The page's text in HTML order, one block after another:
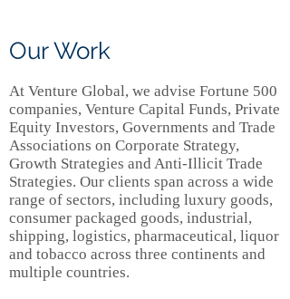
Our Work
At Venture Global, we advise Fortune 500
companies, Venture Capital Funds, Private
Equity Investors, Governments and Trade
Associations on Corporate Strategy,
Growth Strategies and Anti-Illicit Trade
Strategies. Our clients span across a wide
range of sectors, including luxury goods,
consumer packaged goods, industrial,
shipping, logistics, pharmaceutical, liquor
and tobacco across three continents and
multiple countries.